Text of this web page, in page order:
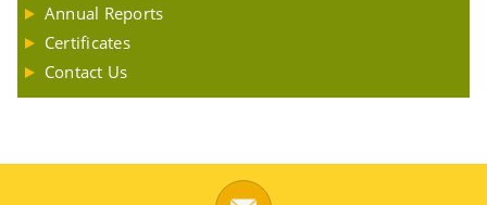
Annual Reports
Certificates
Contact Us